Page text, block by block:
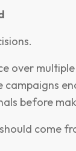
over
campaigns
before
come